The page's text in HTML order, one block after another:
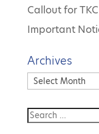
Callout for
Important
Archives
Archives